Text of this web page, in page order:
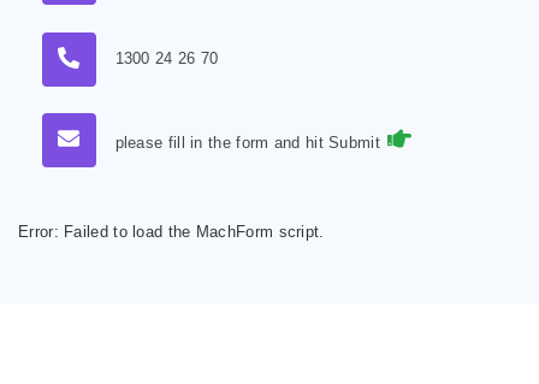
1300 24 26 70
please fill in the form and hit Submit
Error: Failed to load the MachForm script.